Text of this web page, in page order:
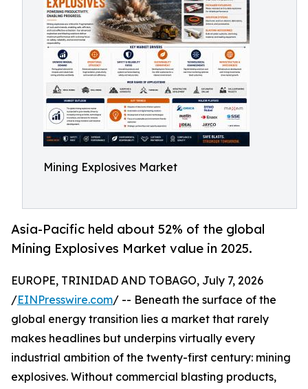
Mining Explosives Market
Asia-Pacific held about 52% of the global
Mining Explosives Market value in 2025.
EUROPE, TRINIDAD AND TOBAGO, July 7, 2026
/EINPresswire.com/ -- Beneath the surface of the
global energy transition lies a market that rarely
makes headlines but underpins virtually every
industrial ambition of the twenty-first century: mining
explosives. Without commercial blasting products,